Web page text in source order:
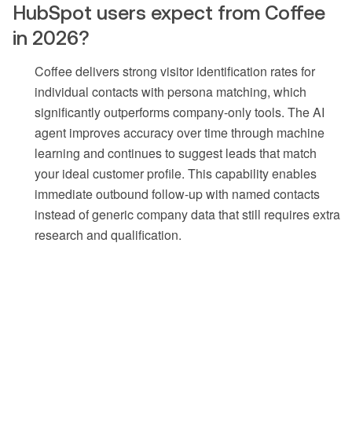
HubSpot users expect from Coffee
in 2026?
Coffee delivers strong visitor identification rates for
individual contacts with persona matching, which
significantly outperforms company-only tools. The AI
agent improves accuracy over time through machine
learning and continues to suggest leads that match
your ideal customer profile. This capability enables
immediate outbound follow-up with named contacts
instead of generic company data that still requires extra
research and qualification.